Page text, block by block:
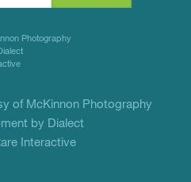
Photography
of McKinnon Photography
by Dialect
Interactive